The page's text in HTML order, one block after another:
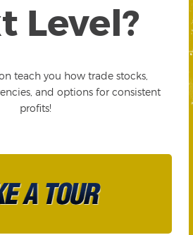
Level?
teach you how trade stocks,
and options for consistent
profits!